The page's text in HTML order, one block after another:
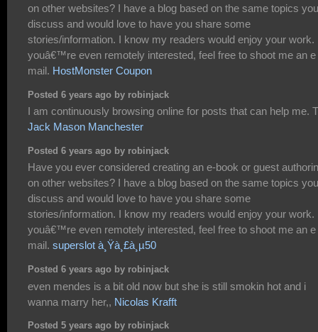
on other websites? I have a blog based on the same topics you
discuss and would love to have you share some
stories/information. I know my readers would enjoy your work.
youâ€™re even remotely interested, feel free to shoot me an e
mail. HostMonster Coupon
Posted 6 years ago by robinjack
I am continuously browsing online for posts that can help me.
Jack Mason Manchester
Posted 6 years ago by robinjack
Have you ever considered creating an e-book or guest
on other websites? I have a blog based on the same topics you
discuss and would love to have you share some
stories/information. I know my readers would enjoy your work.
youâ€™re even remotely interested, feel free to shoot me an e
mail. superslot à¸Ÿà¸£à¸µ50
Posted 6 years ago by robinjack
even mendes is a bit old now but she is still smokin hot and i
wanna marry her,, Nicolas Krafft
Posted 5 years ago by robinjack